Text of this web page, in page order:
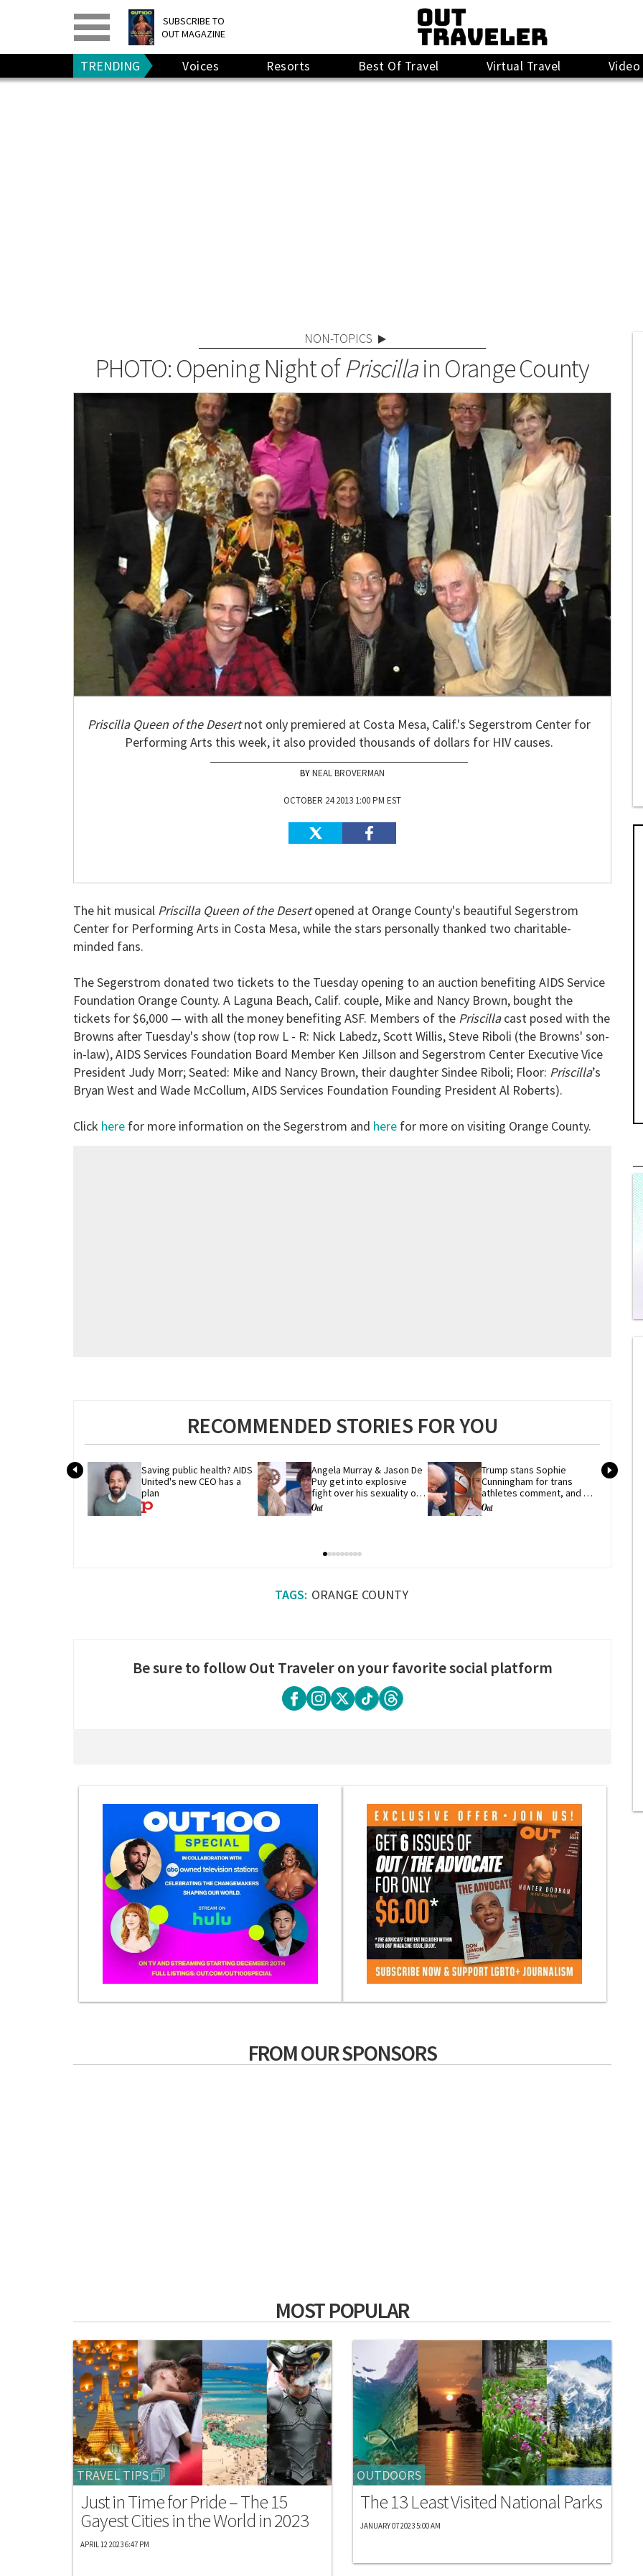
SUBSCRIBE TO
OUT MAGAZINE
PRINT> DIGITAL>
GIVE A GIFT
RENEW
TRENDING Voices Resorts Best Of Travel Virtual Travel Video
NON-TOPICS
PHOTO: Opening Night ofPriscillain Orange County
Priscilla Queen of the Desertnot only premiered at Costa Mesa, Calif.'s Segerstrom Center for
Performing Arts this week, it also provided thousands of dollars for HIV causes.
NEAL BROVERMAN
OCTOBER 24 2013 1:00 PM EST
The hit musical Priscilla Queen of the Desertopened at Orange County's beautiful Segerstrom
Center for Performing Arts in Costa Mesa, while the stars personally thanked two charitable-
minded fans.
The Segerstrom donated two tickets to the Tuesday opening to an auction benefiting AIDS Service
Foundation Orange County. A Laguna Beach, Calif. couple, Mike and Nancy Brown, bought the
tickets for $6,000 — with all the money benefiting ASF. Members of the Priscillacast posed with the
Browns after Tuesday's show (top row L - R: Nick Labedz, Scott Willis, Steve Riboli (the Browns' son-
in-law), AIDS Services Foundation Board Member Ken Jillson and Segerstrom Center Executive Vice
President Judy Morr; Seated: Mike and Nancy Brown, their daughter Sindee Riboli; Floor: Priscilla’s
Bryan West and Wade McCollum, AIDS Services Foundation Founding President Al Roberts).
Click here for more information on the Segerstrom and here for more on visiting Orange County.
RECOMMENDED STORIES FOR YOU
Saving public health? AIDS
United's new CEO has a
plan
Angela Murray & Jason De
Puy get into explosive
fight over his sexuality on
'Big Brother'
Trump stans Sophie
Cunningham for trans
athletes comment, and
he's not alone
ORANGE COUNTY
Be sure to follow Out Traveler on your favorite social platform
FROM OUR SPONSORS
MOST POPULAR
TRAVEL TIPS
Just in Time for Pride – The 15
Gayest Cities in the World in 2023
APRIL 12 2023 6:47 PM
OUTDOORS
The 13 Least Visited National Parks
JANUARY 07 2023 5:00 AM
0